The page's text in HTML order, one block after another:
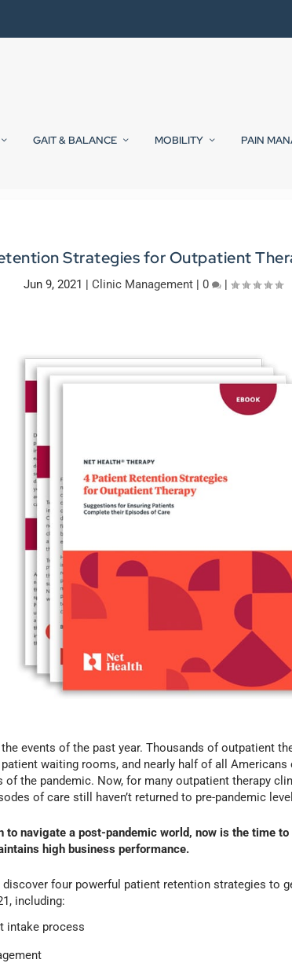
GAIT & BALANCE MOBILITY PAIN
Strategies for Outpatient
Jun 9, 2021 | Clinic Management| 0 |
events of the past year. Thousands of outpatient
waiting rooms, and nearly half of all Americans
the pandemic. Now, for many outpatient therapy
of care still haven’t returned to pre-pandemic
to navigate a post-pandemic world, now is the time
high business performance.
discover four powerful patient retention strategies to
including:
intake process